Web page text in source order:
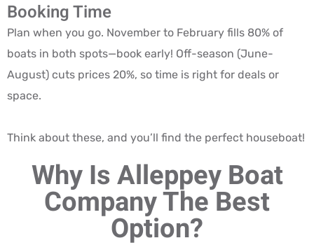
Booking Time
Plan when you go. November to February fills 80% of
boats in both spots—book early! Off-season (June-
August) cuts prices 20%, so time is right for deals or
space.
Think about these, and you’ll find the perfect houseboat!
Why Is Alleppey Boat
Company The Best
Option?